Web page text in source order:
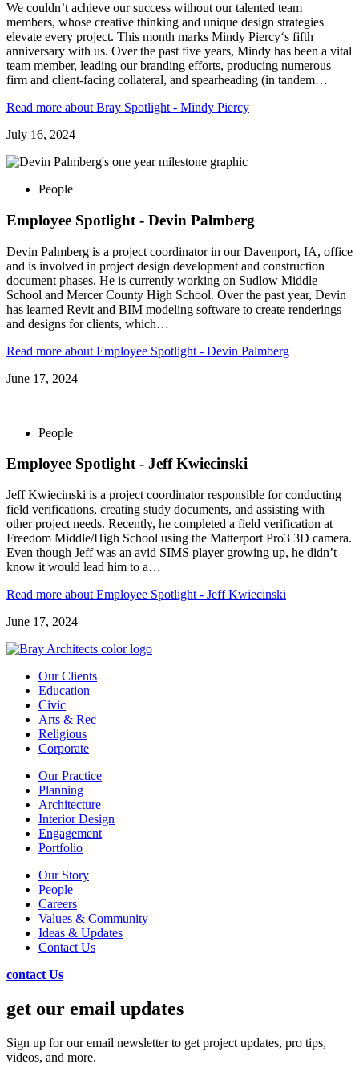
We couldn’t achieve our success without our talented team
members, whose creative thinking and unique design strategies
elevate every project. This month marks Mindy Piercy‘s fifth
anniversary with us. Over the past five years, Mindy has been a vital
team member, leading our branding efforts, producing numerous
firm and client-facing collateral, and spearheading (in tandem…
Read more about Bray Spotlight - Mindy Piercy
July 16, 2024
People
Employee Spotlight - Devin Palmberg
Devin Palmberg is a project coordinator in our Davenport, IA, office
and is involved in project design development and construction
document phases. He is currently working on Sudlow Middle
School and Mercer County High School. Over the past year, Devin
has learned Revit and BIM modeling software to create renderings
and designs for clients, which…
Read more about Employee Spotlight - Devin Palmberg
June 17, 2024
People
Employee Spotlight - Jeff Kwiecinski
Jeff Kwiecinski is a project coordinator responsible for conducting
field verifications, creating study documents, and assisting with
other project needs. Recently, he completed a field verification at
Freedom Middle/High School using the Matterport Pro3 3D camera.
Even though Jeff was an avid SIMS player growing up, he didn’t
know it would lead him to a…
Read more about Employee Spotlight - Jeff Kwiecinski
June 17, 2024
Our Clients
Education
Civic
Arts & Rec
Religious
Corporate
Our Practice
Planning
Architecture
Interior Design
Engagement
Portfolio
Our Story
People
Careers
Values & Community
Ideas & Updates
Contact Us
contact Us
get our email updates
Sign up for our email newsletter to get project updates, pro tips,
videos, and more.